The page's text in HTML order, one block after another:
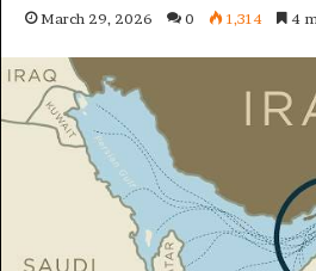
March 29, 2026 0 1,314 4